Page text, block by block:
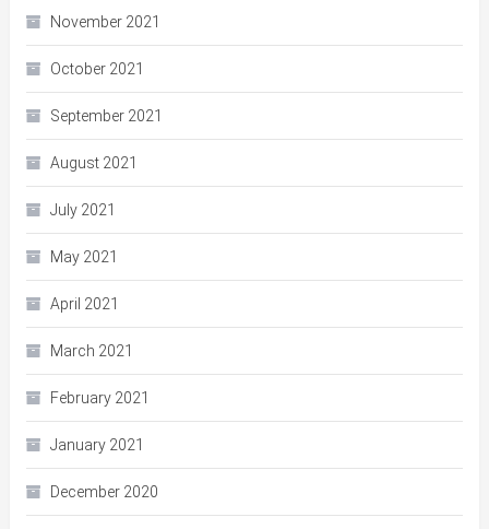
November 2021
October 2021
September 2021
August 2021
July 2021
May 2021
April 2021
March 2021
February 2021
January 2021
December 2020